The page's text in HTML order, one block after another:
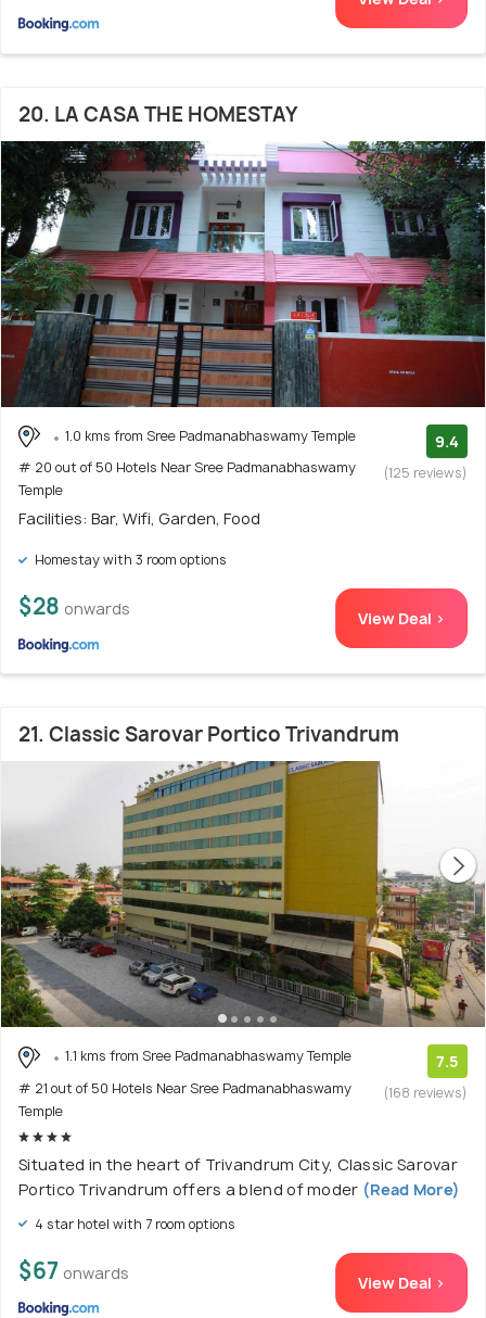
20. LA CASA THE HOMESTAY
1.0 kms from Sree Padmanabhaswamy Temple
# 20 out of 50 Hotels Near Sree Padmanabhaswamy
Temple
9.4
(125 reviews)
Facilities: Bar, Wifi, Garden, Food
Homestay with 3 room options
$28 onwards View Deal >
21. Classic Sarovar Portico Trivandrum
1.1 kms from Sree Padmanabhaswamy Temple
# 21 out of 50 Hotels Near Sree Padmanabhaswamy
Temple
7.5
(168 reviews)
Situated in the heart of Trivandrum City, Classic Sarovar
Portico Trivandrum offers a blend of moder (Read More)
4 star hotel with 7 room options
$67 onwards View Deal >